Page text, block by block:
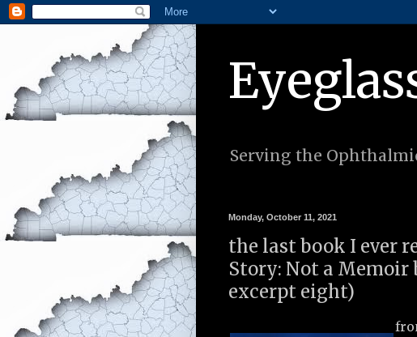
Serving the
Monday, October 11, 2021
the last book I ever
Story: Not a Memoir
excerpt eight)